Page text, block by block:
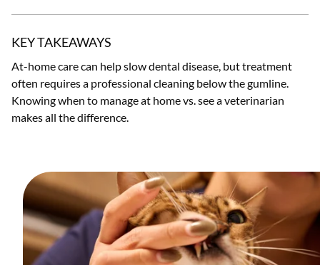
KEY TAKEAWAYS
At-home care can help slow dental disease, but treatment
often requires a professional cleaning below the gumline.
Knowing when to manage at home vs. see a veterinarian
makes all the difference.